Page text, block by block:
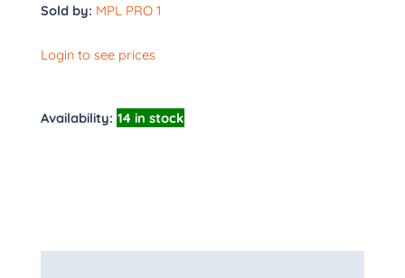
Sold by: MPL PRO 1
Login to see prices
Availability: 14 in stock